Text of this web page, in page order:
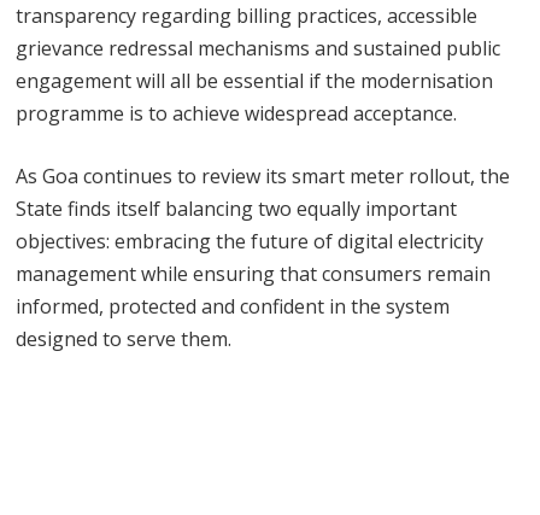
transparency regarding billing practices, accessible
grievance redressal mechanisms and sustained public
engagement will all be essential if the modernisation
programme is to achieve widespread acceptance.
As Goa continues to review its smart meter rollout, the
State finds itself balancing two equally important
objectives: embracing the future of digital electricity
management while ensuring that consumers remain
informed, protected and confident in the system
designed to serve them.